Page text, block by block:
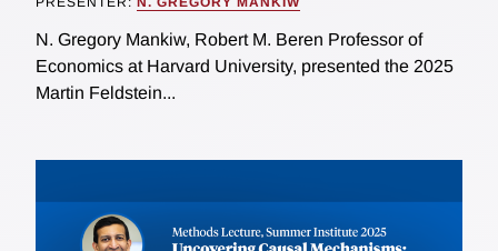
N. Gregory Mankiw, Robert M. Beren Professor of
Economics at Harvard University, presented the 2025
Martin Feldstein...